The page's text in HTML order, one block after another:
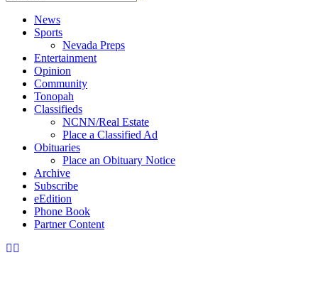
News
Sports
Nevada Preps
Entertainment
Opinion
Community
Tonopah
Classifieds
NCNN/Real Estate
Place a Classified Ad
Obituaries
Place an Obituary Notice
Archive
Subscribe
eEdition
Phone Book
Partner Content